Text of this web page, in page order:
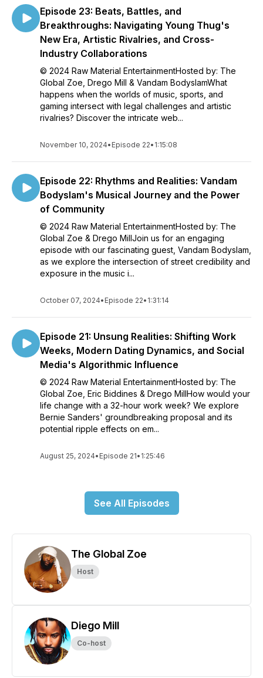
Episode 23: Beats, Battles, and
Breakthroughs: Navigating Young Thug's
New Era, Artistic Rivalries, and Cross-
Industry Collaborations
© 2024 Raw Material EntertainmentHosted by: The
Global Zoe, Drego Mill & Vandam BodyslamWhat
happens when the worlds of music, sports, and
gaming intersect with legal challenges and artistic
rivalries? Discover the intricate web...
November 10, 2024• Episode 22• 1:15:08
Episode 22: Rhythms and Realities: Vandam
Bodyslam's Musical Journey and the Power
of Community
© 2024 Raw Material EntertainmentHosted by: The
Global Zoe & Drego MillJoin us for an engaging
episode with our fascinating guest, Vandam Bodyslam,
as we explore the intersection of street credibility and
exposure in the music i...
October 07, 2024• Episode 22• 1:31:14
Episode 21: Unsung Realities: Shifting Work
Weeks, Modern Dating Dynamics, and Social
Media's Algorithmic Influence
© 2024 Raw Material EntertainmentHosted by: The
Global Zoe, Eric Biddines & Drego MillHow would your
life change with a 32-hour work week? We explore
Bernie Sanders' groundbreaking proposal and its
potential ripple effects on em...
August 25, 2024• Episode 21• 1:25:46
See All Episodes
The Global Zoe
Host
Diego Mill
Co-host